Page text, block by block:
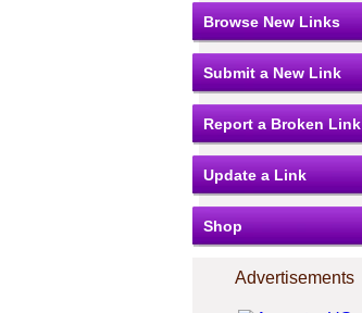
Browse New Links
Submit a New Link
Report a Broken Link
Update a Link
Shop
Advertisements